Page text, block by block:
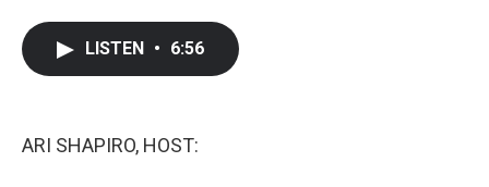
LISTEN • 6:56
ARI SHAPIRO, HOST: